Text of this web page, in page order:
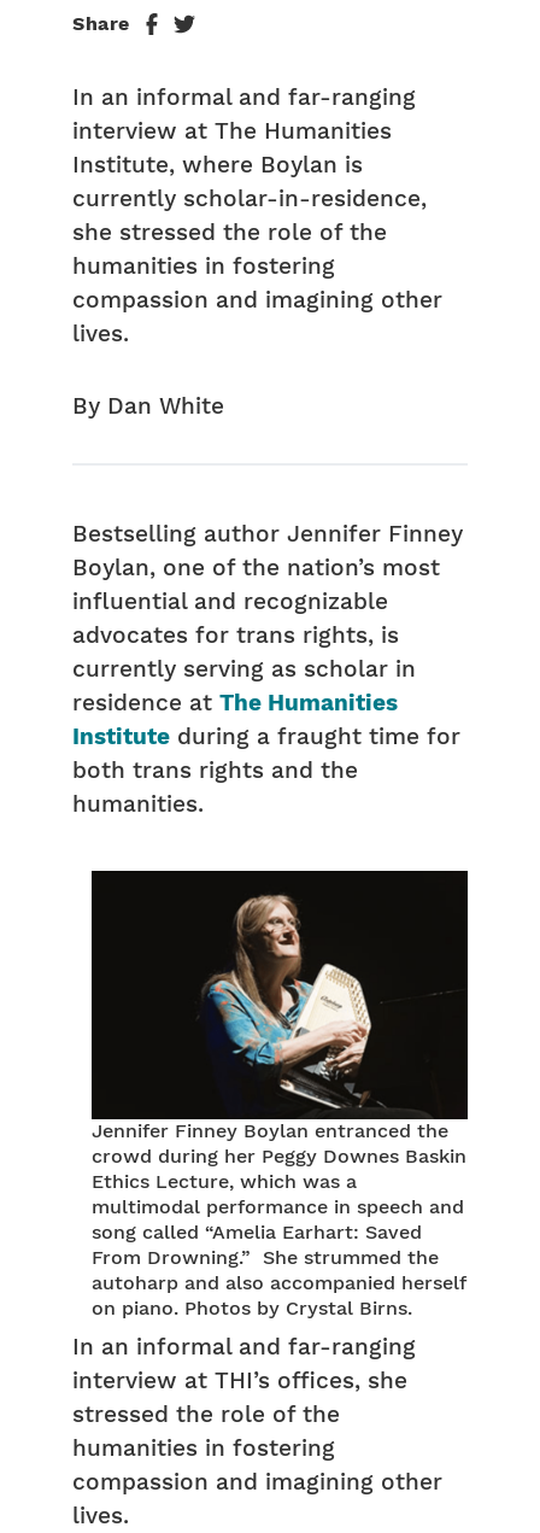
Share
In an informal and far-ranging
interview at The Humanities
Institute, where Boylan is
currently scholar-in-residence,
she stressed the role of the
humanities in fostering
compassion and imagining other
lives.
By Dan White
Bestselling author Jennifer Finney
Boylan, one of the nation’s most
influential and recognizable
advocates for trans rights, is
currently serving as scholar in
residence at The Humanities
Institute during a fraught time for
both trans rights and the
humanities.
Jennifer Finney Boylan entranced the
crowd during her Peggy Downes Baskin
Ethics Lecture, which was a
multimodal performance in speech and
song called “Amelia Earhart: Saved
From Drowning.” She strummed the
autoharp and also accompanied herself
on piano. Photos by Crystal Birns.
In an informal and far-ranging
interview at THI’s offices, she
stressed the role of the
humanities in fostering
compassion and imagining other
lives.